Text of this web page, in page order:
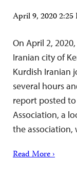
April 9, 2020
On April 2,
Iranian city of
Kurdish Iranian
several hours
report posted to
Association, a
the association,
Read More ›